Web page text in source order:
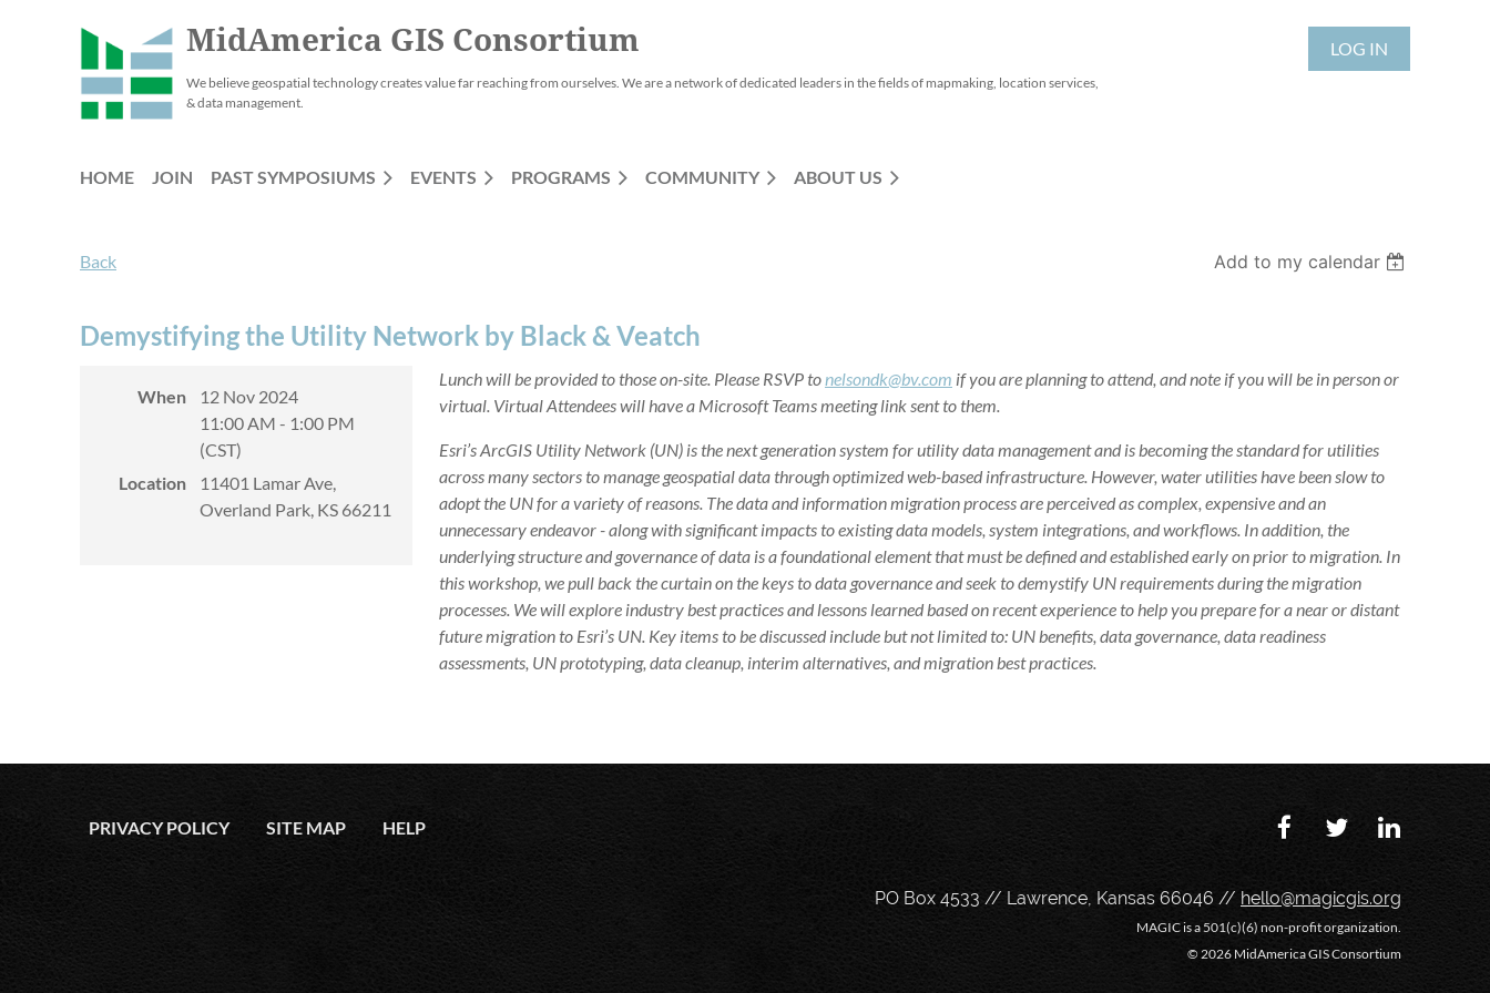
MidAmerica GIS Consortium
We believe geospatial technology creates value far reaching from ourselves. We are a network of dedicated leaders in the fields of mapmaking, location services,
& data management.
LOG IN
HOME JOIN PAST SYMPOSIUMS EVENTS PROGRAMS COMMUNITY ABOUT US
Back Add to my calendar
Demystifying the Utility Network by Black & Veatch
When
12 Nov 2024
11:00 AM - 1:00 PM
(CST)
Location
11401 Lamar Ave,
Overland Park, KS 66211
Lunch will be provided to those on-site. Please RSVP tonelsondk@bv.com if you are planning to attend, and note if you will be in person or
virtual. Virtual Attendees will have a Microsoft Teams meeting link sent to them.
Esri’s ArcGIS Utility Network (UN) is the next generation system for utility data management and is becoming the standard for utilities
across many sectors to manage geospatial data through optimized web-based infrastructure. However, water utilities have been slow to
adopt the UN for a variety of reasons. The data and information migration process are perceived as complex, expensive and an
unnecessary endeavor - along with significant impacts to existing data models, system integrations, and workflows. In addition, the
underlying structure and governance of data is a foundational element that must be defined and established early on prior to migration. In
this workshop, we pull back the curtain on the keys to data governance and seek to demystify UN requirements during the migration
processes. We will explore industry best practices and lessons learned based on recent experience to help you prepare for a near or distant
future migration to Esri’s UN. Key items to be discussed include but not limited to: UN benefits, data governance, data readiness
assessments, UN prototyping, data cleanup, interim alternatives, and migration best practices.
PRIVACY POLICY SITE MAP HELP
PO Box 4533 // Lawrence, Kansas 66046 // hello@magicgis.org
MAGIC is a 501(c)(6) non-profit organization.
© 2026 MidAmerica GIS Consortium